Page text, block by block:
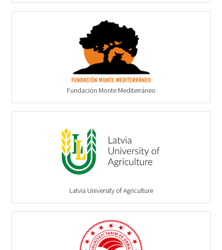
Fundación Monte Mediterráneo
Latvia University of Agriculture